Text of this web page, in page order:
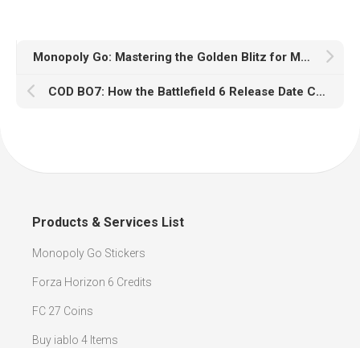
Monopoly Go: Mastering the Golden Blitz for Maximum Rewards
COD BO7: How the Battlefield 6 Release Date Could Impact Gameplay
Products & Services List
Monopoly Go Stickers
Forza Horizon 6 Credits
FC 27 Coins
Buy iablo 4 Items